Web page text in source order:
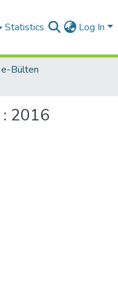
Statistics Log In
Bülten
: 2016